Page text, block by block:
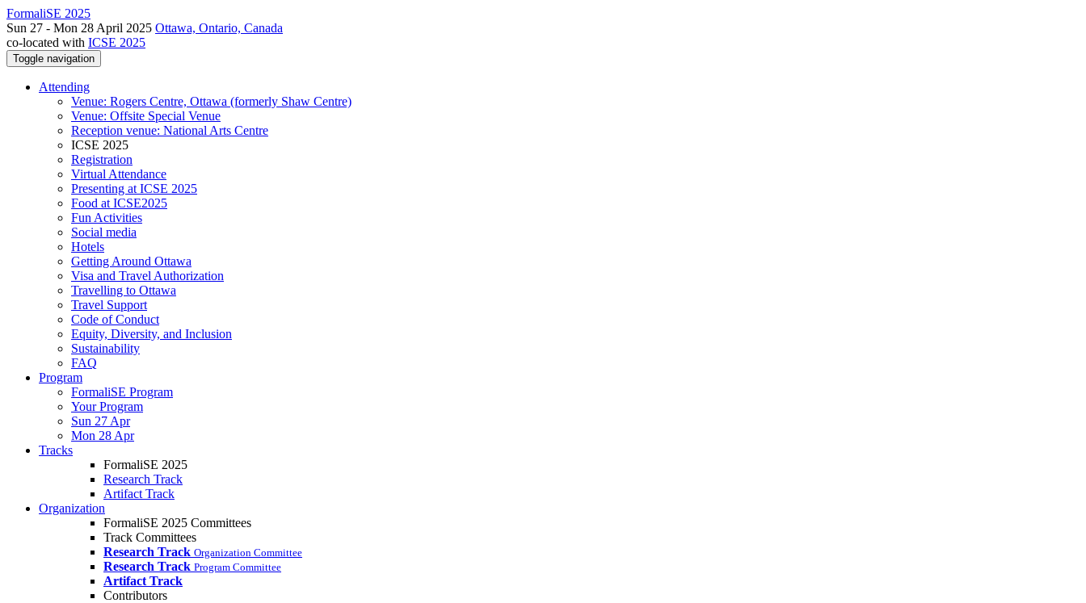
FormaliSE 2025
Sun 27 - Mon 28 April 2025 Ottawa, Ontario, Canada
co-located with ICSE 2025
Toggle navigation
Attending
Venue: Rogers Centre, Ottawa (formerly Shaw Centre)
Venue: Offsite Special Venue
Reception venue: National Arts Centre
ICSE 2025
Registration
Virtual Attendance
Presenting at ICSE 2025
Food at ICSE2025
Fun Activities
Social media
Hotels
Getting Around Ottawa
Visa and Travel Authorization
Travelling to Ottawa
Travel Support
Code of Conduct
Equity, Diversity, and Inclusion
Sustainability
FAQ
Program
FormaliSE Program
Your Program
Sun 27 Apr
Mon 28 Apr
Tracks
FormaliSE 2025
Research Track
Artifact Track
Organization
FormaliSE 2025 Committees
Track Committees
Research Track Organization Committee
Research Track Program Committee
Artifact Track
Contributors